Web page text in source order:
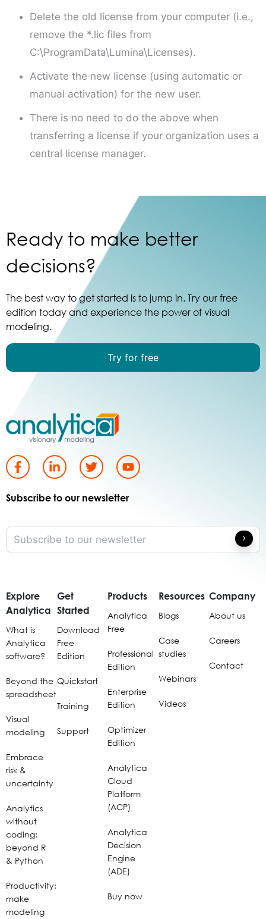
Delete the old license from your computer (i.e.,
remove the *.lic files from
C:\ProgramData\Lumina\Licenses).
Activate the new license (using automatic or
manual activation) for the new user.
There is no need to do the above when
transferring a license if your organization uses a
central license manager.
Ready to make better
decisions?
The best way to get started is to jump in. Try our free
edition today and experience the power of visual
modeling.
Try for free
Subscribe to our newsletter
Explore
Analytica
What is
Analytica
software?
Beyond the
spreadsheet
Visual
modeling
Embrace
risk &
uncertainty
Analytics
without
coding:
beyond R
& Python
Productivity:
make
modeling
Get
Started
Download
Free
Edition
Quickstart
Training
Support
Products
Analytica
Free
Professional
Edition
Enterprise
Edition
Optimizer
Edition
Analytica
Cloud
Platform
(ACP)
Analytica
Decision
Engine
(ADE)
Buy now
Resources
Blogs
Case
studies
Webinars
Videos
Company
About us
Careers
Contact